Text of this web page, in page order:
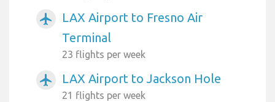
airplanemode_active
LAX Airport to Fresno Air
Terminal
23 flights per week
airplanemode_active LAX Airport to Jackson Hole
21 flights per week